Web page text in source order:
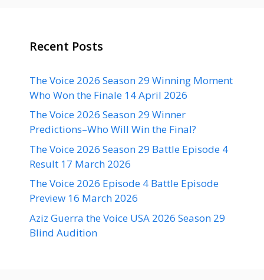
Recent Posts
The Voice 2026 Season 29 Winning Moment
Who Won the Finale 14 April 2026
The Voice 2026 Season 29 Winner
Predictions–Who Will Win the Final?
The Voice 2026 Season 29 Battle Episode 4
Result 17 March 2026
The Voice 2026 Episode 4 Battle Episode
Preview 16 March 2026
Aziz Guerra the Voice USA 2026 Season 29
Blind Audition